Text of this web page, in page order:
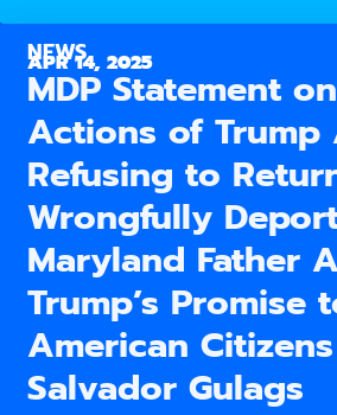
APR 14, 2025
NEWS
MDP Statement
Actions of Trump
Refusing to
Wrongfully
Maryland Father
Trump’s Promise
American
Salvador Gulags